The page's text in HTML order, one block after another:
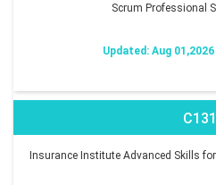
Scrum Professional
Updated: Aug 01,2026
C131
Insurance Institute Advanced Skills